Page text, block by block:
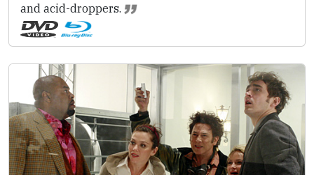
and acid-droppers.